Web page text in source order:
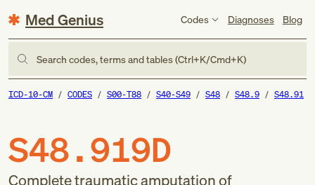
Med Genius Codes Diagnoses Blog
Search codes, terms and tables (Ctrl+K/Cmd+K)
ICD-10-CM CODES S00-T88 S40-S49 S48 S48.9 S48.91
S48.919D
Complete traumatic amputation of